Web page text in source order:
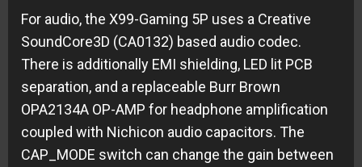
For audio, the X99-Gaming 5P uses a Creative
SoundCore3D (CA0132) based audio codec.
There is additionally EMI shielding, LED lit PCB
separation, and a replaceable Burr Brown
OPA2134A OP-AMP for headphone amplification
coupled with Nichicon audio capacitors. The
CAP_MODE switch can change the gain between